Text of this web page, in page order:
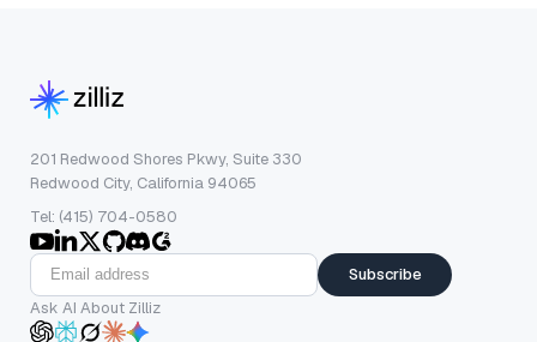
201 Redwood Shores Pkwy, Suite 330
Redwood City, California 94065
Tel: (415) 704-0580
Subscribe
Ask AI About Zilliz